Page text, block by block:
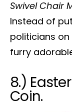
Swivel Chair
Instead of
politicians
furry
8.)
Coin.